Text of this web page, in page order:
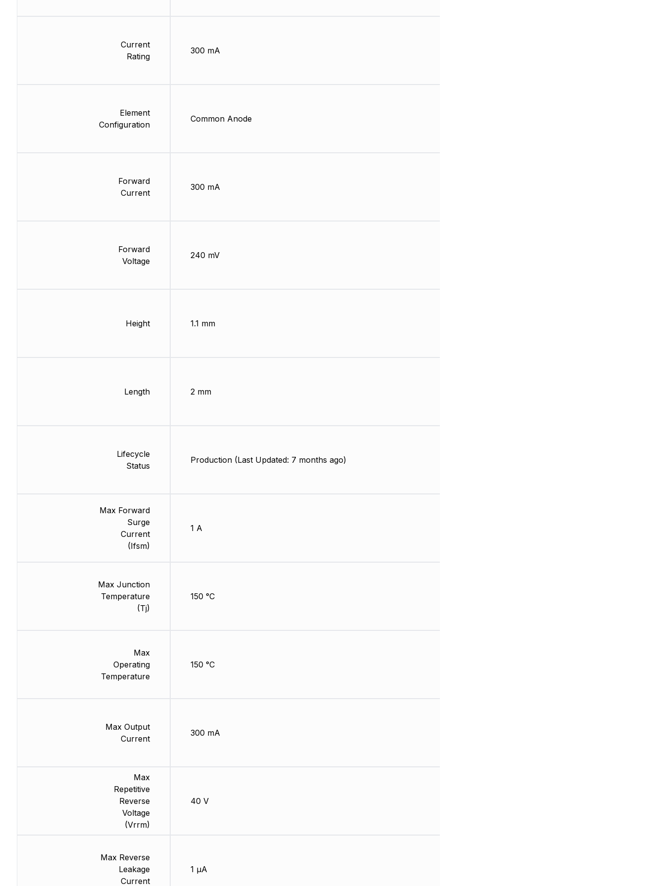
Current
Rating
Element
Configuration
Forward
Current
Forward
Voltage
Height
Length
Lifecycle
Status
Max Forward
Surge
Current
(Ifsm)
Max Junction
Temperature
(Tj)
Max
Operating
Temperature
Max Output
Current
Max
Repetitive
Reverse
Voltage
(Vrrm)
Max Reverse
Leakage
Current
300 mA
Common Anode
300 mA
240 mV
1.1 mm
2 mm
Production (Last Updated: 7 months ago)
1 A
150 °C
150 °C
300 mA
40 V
1 µA